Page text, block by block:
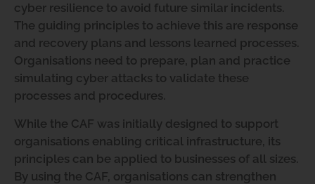
cyber resilience to avoid future similar incidents.
The guiding principles to achieve this are response
and recovery plans and lessons learned processes.
Organisations need to prepare, plan and practice
simulating cyber attacks to validate these
processes and procedures.
While the CAF was initially designed to support
organisations enabling critical infrastructure, its
principles can be applied to businesses of all sizes.
By using the CAF, organisations can strengthen